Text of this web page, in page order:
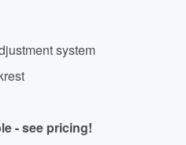
system
- see pricing!